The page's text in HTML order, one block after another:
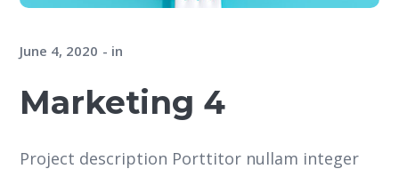
June 4, 2020 in
Marketing 4
Project description Porttitor nullam integer